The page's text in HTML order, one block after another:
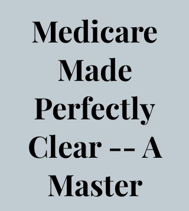
Medicare
Made
Perfectly
Clear -- A
Master